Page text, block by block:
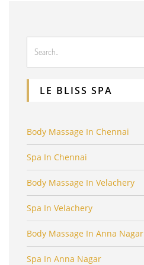
LE BLISS SPA
Body Massage In Chennai
Spa In Chennai
Body Massage In Velachery
Spa In Velachery
Body Massage In Anna Nagar
Spa In Anna Nagar